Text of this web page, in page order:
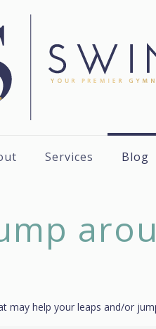
Services Blog
may help your leaps and/or